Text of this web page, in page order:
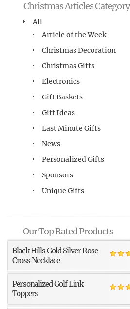
Christmas Articles Category
All
Article of the Week
Christmas Decoration
Christmas Gifts
Electronics
Gift Baskets
Gift Ideas
Last Minute Gifts
News
Personalized Gifts
Sponsors
Unique Gifts
Our Top Rated Products
Black Hills Gold Silver Rose
Cross Necklace
Personalized Golf Link
Toppers